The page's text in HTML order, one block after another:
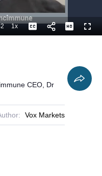
1xPlayback
Rate
Captions
CEO, Dr
Vox Markets